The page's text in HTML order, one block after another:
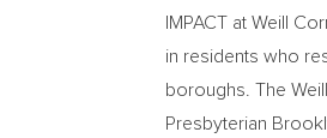
IMPACT at Weill
in residents who
boroughs. The
Presbyterian